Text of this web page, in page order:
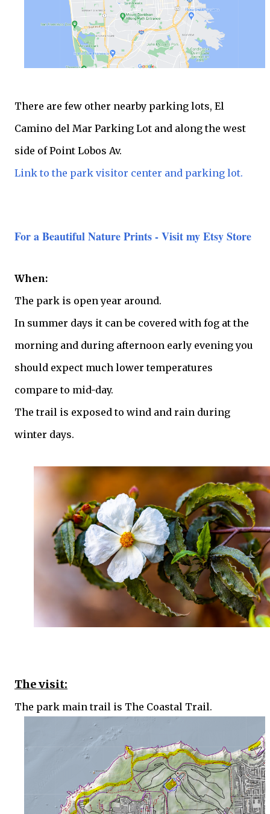
There are few other nearby parking lots, El
Camino del Mar Parking Lot and along the west
side of Point Lobos Av.
Link to the park visitor center and parking lot.
For a Beautiful Nature Prints - Visit my Etsy Store
When:
The park is open year around.
In summer days it can be covered with fog at the
morning and during afternoon early evening you
should expect much lower temperatures
compare to mid-day.
The trail is exposed to wind and rain during
winter days.
The visit:
The park main trail is The Coastal Trail.